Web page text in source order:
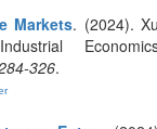
Markets. (2024).
326.